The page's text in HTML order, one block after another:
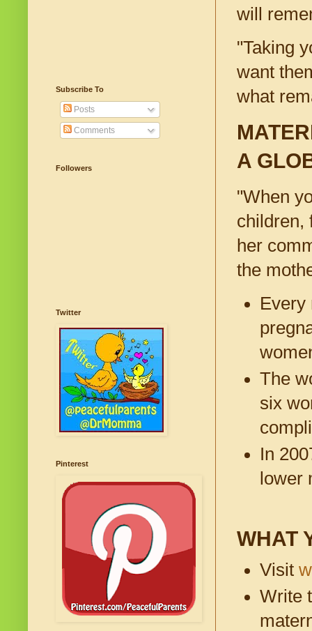
will
"Taking
want
what
A
"When
children,
her
the
Every
The
six
In
lower
WHAT
Visit
Write
Subscribe To
Posts
Comments
Followers
Twitter
Pinterest